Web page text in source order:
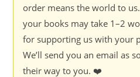
order means the world to
your books may take 1–2
for supporting us with your
We’ll send you an email as
their way to you. ❤️